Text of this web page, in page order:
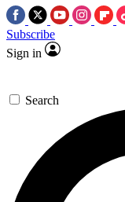
Subscribe
Sign in
Search